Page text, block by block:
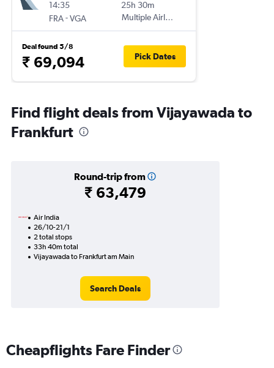
14:35
FRA-VGA
25h 30m
Multiple Airlines
Deal found 5/8
₹ 69,094 Pick Dates
Find flight deals from Vijayawada to
Frankfurt
Round-trip from
₹ 63,479
Air India
26/10-21/1
2 total stops
33h 40m total
Vijayawada to Frankfurt am Main
Search Deals
Cheapflights Fare Finder